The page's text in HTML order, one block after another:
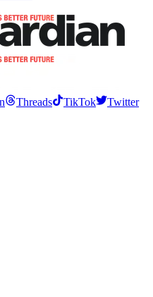
Threads TikTok
Twitter